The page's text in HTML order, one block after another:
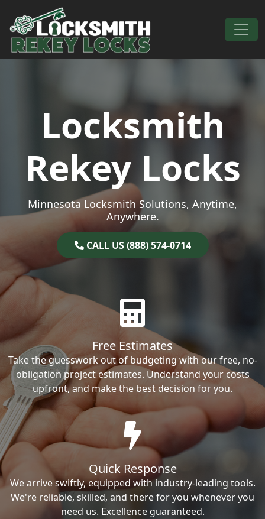
Skip to content
Main Navigation
Locksmith
Rekey Locks
Minnesota Locksmith Solutions, Anytime,
Anywhere.
CALL US (888) 574-0714
Free Estimates
Take the guesswork out of budgeting with our free, no-
obligation project estimates. Understand your costs
upfront, and make the best decision for you.
Quick Response
We arrive swiftly, equipped with industry-leading tools.
We're reliable, skilled, and there for you whenever you
need us. Excellence guaranteed.